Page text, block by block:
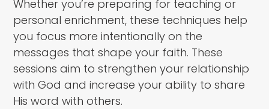
Whether you’re preparing for teaching or
personal enrichment, these techniques help
you focus more intentionally on the
messages that shape your faith. These
sessions aim to strengthen your relationship
with God and increase your ability to share
His word with others.